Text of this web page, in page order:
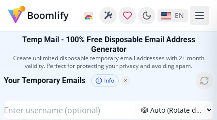
Boomlify EN
Temp Mail - 100% Free Disposable Email Address
Generator
Create unlimited disposable temporary email addresses with 2+ month
validity. Perfect for protecting your privacy and avoiding spam.
Your Temporary Emails Info